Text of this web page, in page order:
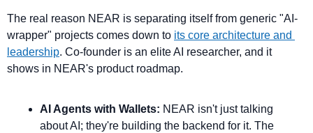
The real reason NEAR is separating itself from generic "AI-
wrapper" projects comes down to its core architecture and
leadership. Co-founder is an elite AI researcher, and it
shows in NEAR's product roadmap.
AI Agents with Wallets: NEAR isn't just talking
about AI; they're building the backend for it. The